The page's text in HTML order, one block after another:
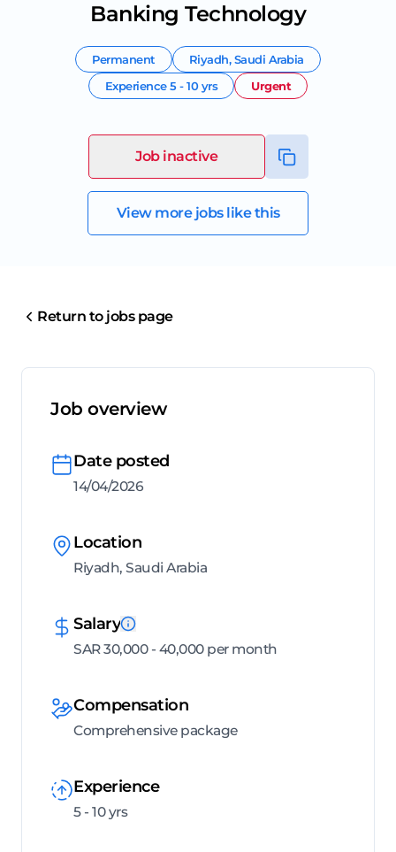
Banking Technology
Permanent Riyadh,Saudi Arabia
Experience5 - 10 yrs Urgent
Job inactive
View more jobs like this
Return to jobs page
Job overview
Date posted
14/04/2026
Location
Riyadh, Saudi Arabia
Salary
SAR 30,000 - 40,000 per month
Compensation
Comprehensive package
Experience
5 - 10 yrs